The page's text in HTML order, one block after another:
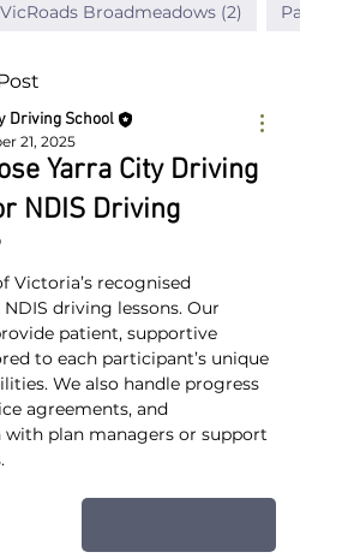
VicRoads Broadmeadows (2) Passed
Driving School
21, 2025
Yarra City Driving
NDIS Driving
Victoria’s recognised
driving lessons. Our
patient, supportive
to each participant’s unique
We also handle progress
agreements, and
plan managers or support